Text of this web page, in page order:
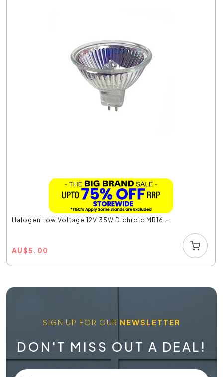
Halogen Low Voltage 12V 35W Dichroic MR16...
AU$5.00
SIGN UP FOR OUR NEWSLETTER
DON'T MISS OUT A DEAL!